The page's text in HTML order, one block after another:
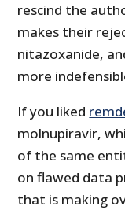
rescind the
makes their
nitazoxanide,
more
If you liked
molnupiravir,
of the same
on flawed data
that is making